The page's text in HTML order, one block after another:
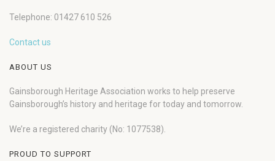
Telephone: 01427 610 526
Contact us
ABOUT US
Gainsborough Heritage Association works to help preserve
Gainsborough’s history and heritage for today and tomorrow.
We’re a registered charity (No: 1077538).
PROUD TO SUPPORT